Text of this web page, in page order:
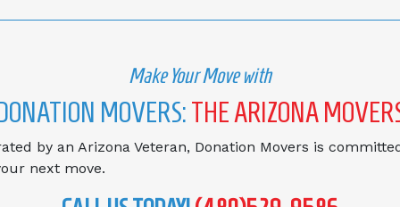
Make Your Move with
MOVERS:THE ARIZONA
by an Arizona Veteran, Donation Movers is
next move.